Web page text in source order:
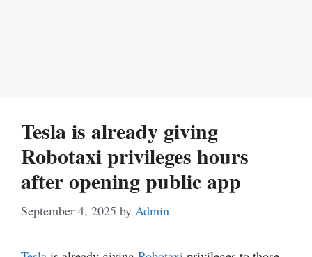
Tesla is already giving
Robotaxi privileges hours
after opening public app
September 4, 2025 by Admin